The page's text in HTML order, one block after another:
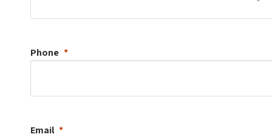
Phone
Email